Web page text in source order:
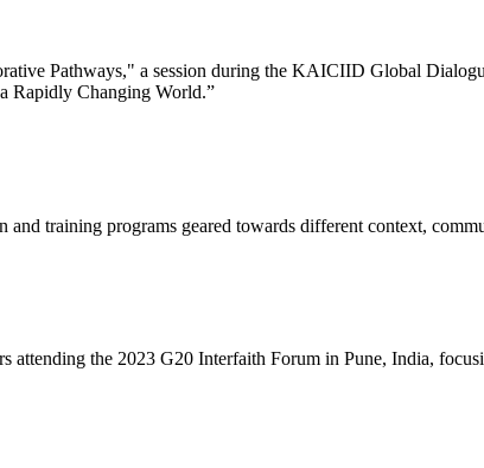
Pathways," a session during the KAICIID Global
Rapidly Changing World.”
training programs geared towards different context,
the 2023 G20 Interfaith Forum in Pune, India,